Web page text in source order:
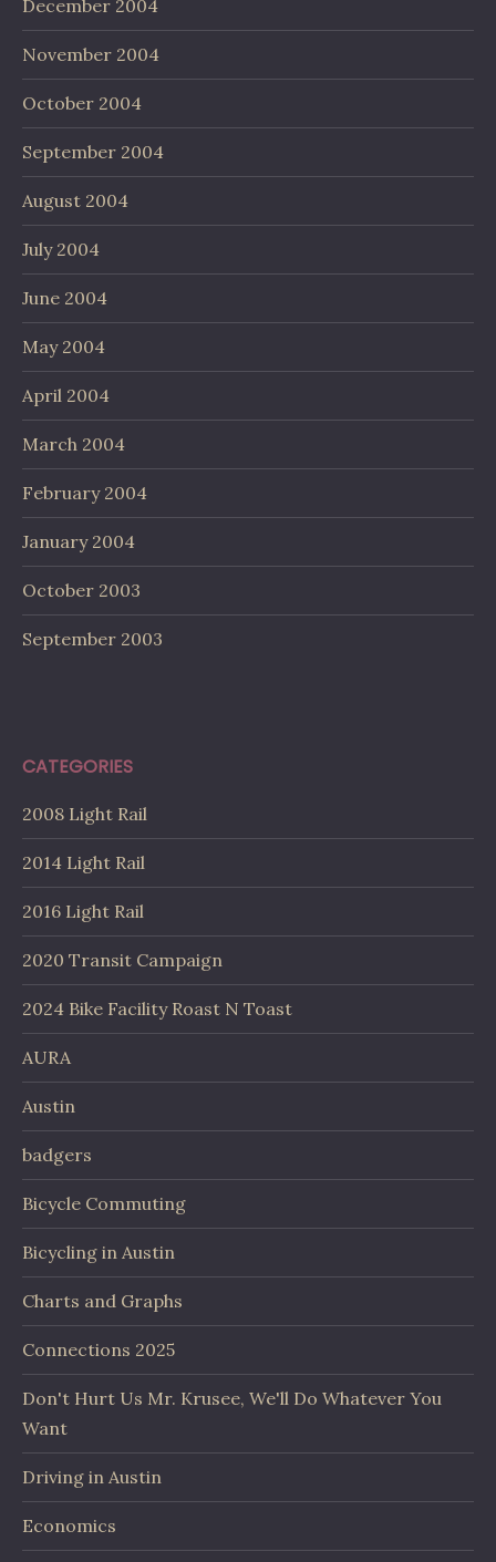
December 2004
November 2004
October 2004
September 2004
August 2004
July 2004
June 2004
May 2004
April 2004
March 2004
February 2004
January 2004
October 2003
September 2003
CATEGORIES
2008 Light Rail
2014 Light Rail
2016 Light Rail
2020 Transit Campaign
2024 Bike Facility Roast N Toast
AURA
Austin
badgers
Bicycle Commuting
Bicycling in Austin
Charts and Graphs
Connections 2025
Don't Hurt Us Mr. Krusee, We'll Do Whatever You
Want
Driving in Austin
Economics